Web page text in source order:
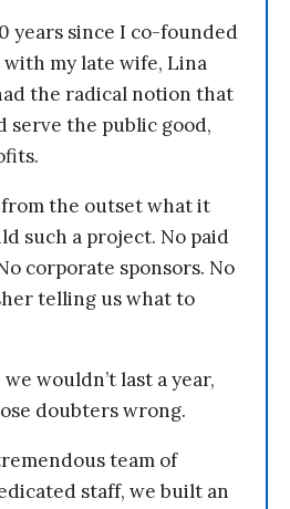
years since I co-founded
with my late wife, Lina
the radical notion that
serve the public good,
the outset what it
such a project. No paid
corporate sponsors. No
telling us what to
wouldn’t last a year,
doubters wrong.
team of
staff, we built an